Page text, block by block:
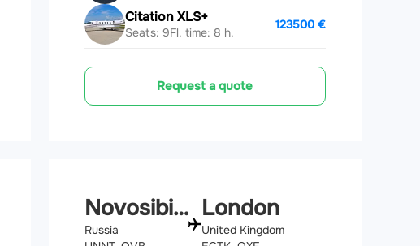
Citation XLS+
Seats: 9Fl. time: 8 h.
123500 €
Request a quote
Novosibirsk
Russia
London
United Kingdom